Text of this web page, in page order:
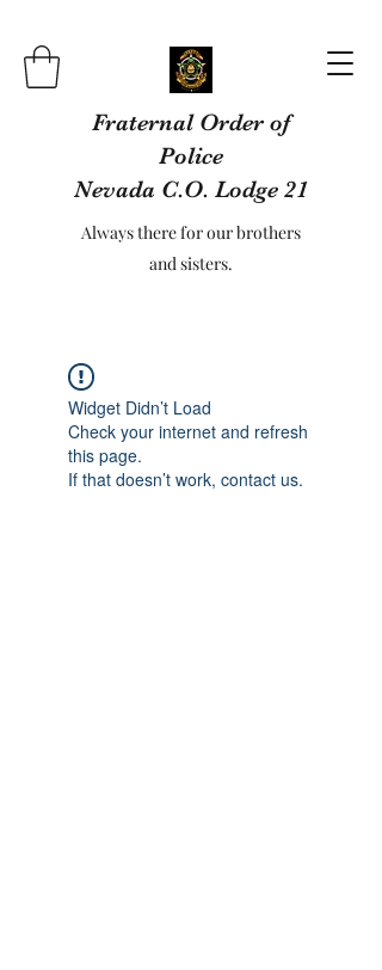
Fraternal Order of
Police
Nevada C.O. Lodge 21
Always there for our brothers
and sisters.
Widget Didn’t Load
Check your internet and refresh
this page.
If that doesn’t work, contact us.